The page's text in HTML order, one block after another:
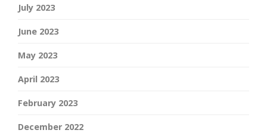
July 2023
June 2023
May 2023
April 2023
February 2023
December 2022